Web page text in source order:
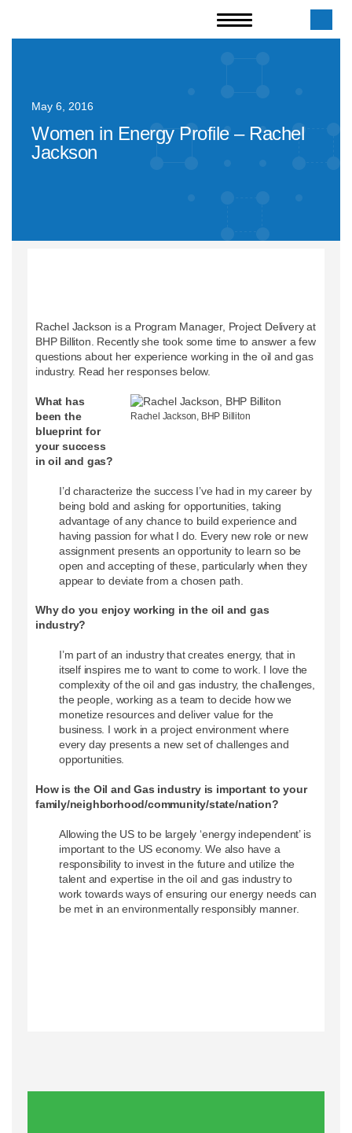
May 6, 2016
Women in Energy Profile – Rachel
Jackson
Rachel Jackson is a Program Manager, Project Delivery at
BHP Billiton. Recently she took some time to answer a few
questions about her experience working in the oil and gas
industry. Read her responses below.
Rachel Jackson, BHP Billiton
What has
been the
blueprint for
your success
in oil and gas?
I’d characterize the success I’ve had in my career by
being bold and asking for opportunities, taking
advantage of any chance to build experience and
having passion for what I do. Every new role or new
assignment presents an opportunity to learn so be
open and accepting of these, particularly when they
appear to deviate from a chosen path.
Why do you enjoy working in the oil and gas
industry?
I’m part of an industry that creates energy, that in
itself inspires me to want to come to work. I love the
complexity of the oil and gas industry, the challenges,
the people, working as a team to decide how we
monetize resources and deliver value for the
business. I work in a project environment where
every day presents a new set of challenges and
opportunities.
How is the Oil and Gas industry is important to your
family/neighborhood/community/state/nation?
Allowing the US to be largely ‘energy independent’ is
important to the US economy. We also have a
responsibility to invest in the future and utilize the
talent and expertise in the oil and gas industry to
work towards ways of ensuring our energy needs can
be met in an environmentally responsibly manner.